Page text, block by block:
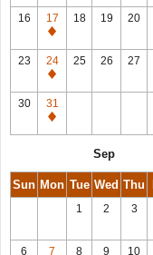
16
17
Closed
18 19 20
23
24
Closed
25 26 27
30
31
Closed
Sep
Sun Mon Tue Wed Thu
1 2 3
6
7
8 9 10